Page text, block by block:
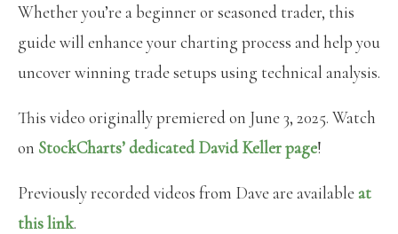
Whether you’re a beginner or seasoned trader, this
guide will enhance your charting process and help you
uncover winning trade setups using technical analysis.
This video originally premiered on June 3, 2025. Watch
on StockCharts’ dedicated David Kellerpage!
Previously recorded videos from Dave are availableat
this link.